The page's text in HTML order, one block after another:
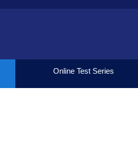
Online Test Series